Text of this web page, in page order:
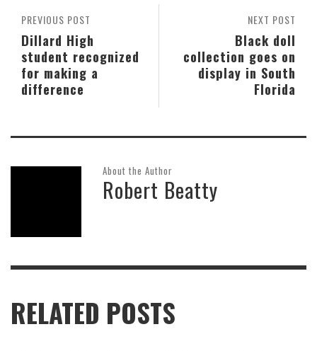
NEXT POST
Black doll
collection goes on
display in South
Florida
PREVIOUS POST
Dillard High
student recognized
for making a
difference
About the Author
Robert Beatty
RELATED POSTS